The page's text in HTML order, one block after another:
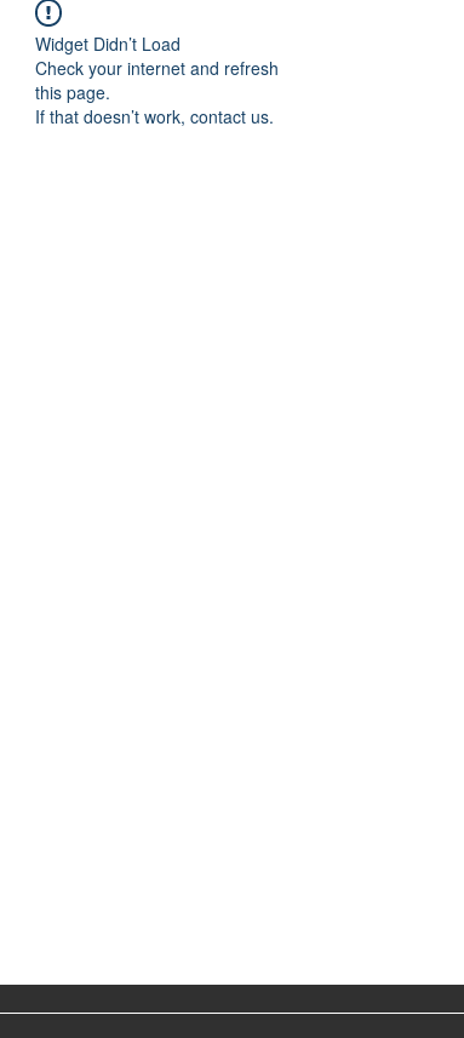
Widget Didn’t Load
Check your internet and refresh
this page.
If that doesn’t work, contact us.